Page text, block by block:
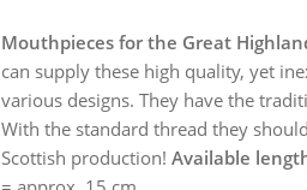
Mouthpieces for the Great
can supply these high quality, yet
various designs. They have the
With the standard thread they
Scottish production! Available